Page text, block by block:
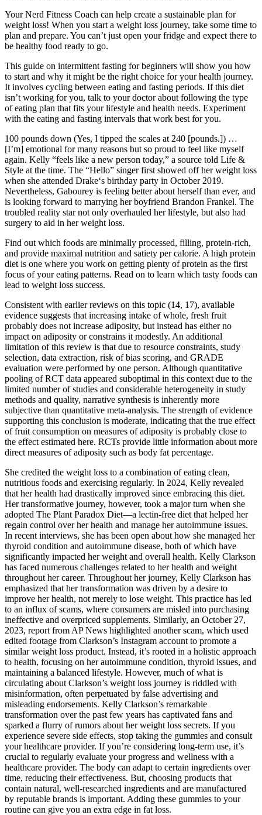
Your Nerd Fitness Coach can help create a sustainable plan for
weight loss! When you start a weight loss journey, take some time to
plan and prepare. You can’t just open your fridge and expect there to
be healthy food ready to go.
This guide on intermittent fasting for beginners will show you how
to start and why it might be the right choice for your health journey.
It involves cycling between eating and fasting periods. If this diet
isn’t working for you, talk to your doctor about following the type
of eating plan that fits your lifestyle and health needs. Experiment
with the eating and fasting intervals that work best for you.
100 pounds down (Yes, I tipped the scales at 240 [pounds.]) …
[I’m] emotional for many reasons but so proud to feel like myself
again. Kelly “feels like a new person today,” a source told Life &
Style at the time. The “Hello” singer first showed off her weight loss
when she attended Drake‘s birthday party in October 2019.
Nevertheless, Gabourey is feeling better about herself than ever, and
is looking forward to marrying her boyfriend Brandon Frankel. The
troubled reality star not only overhauled her lifestyle, but also had
surgery to aid in her weight loss.
Find out which foods are minimally processed, filling, protein-rich,
and provide maximal nutrition and satiety per calorie. A high protein
diet is one where you work on getting plenty of protein as the first
focus of your eating patterns. Read on to learn which tasty foods can
lead to weight loss success.
Consistent with earlier reviews on this topic (14, 17), available
evidence suggests that increasing intake of whole, fresh fruit
probably does not increase adiposity, but instead has either no
impact on adiposity or constrains it modestly. An additional
limitation of this review is that due to resource constraints, study
selection, data extraction, risk of bias scoring, and GRADE
evaluation were performed by one person. Although quantitative
pooling of RCT data appeared suboptimal in this context due to the
limited number of studies and considerable heterogeneity in study
methods and quality, narrative synthesis is inherently more
subjective than quantitative meta-analysis. The strength of evidence
supporting this conclusion is moderate, indicating that the true effect
of fruit consumption on measures of adiposity is probably close to
the effect estimated here. RCTs provide little information about more
direct measures of adiposity such as body fat percentage.
She credited the weight loss to a combination of eating clean,
nutritious foods and exercising regularly. In 2024, Kelly revealed
that her health had drastically improved since embracing this diet.
Her transformative journey, however, took a major turn when she
adopted The Plant Paradox Diet—a lectin-free diet that helped her
regain control over her health and manage her autoimmune issues.
In recent interviews, she has been open about how she managed her
thyroid condition and autoimmune disease, both of which have
significantly impacted her weight and overall health. Kelly Clarkson
has faced numerous challenges related to her health and weight
throughout her career. Throughout her journey, Kelly Clarkson has
emphasized that her transformation was driven by a desire to
improve her health, not merely to lose weight. This practice has led
to an influx of scams, where consumers are misled into purchasing
ineffective and overpriced supplements. Similarly, an October 27,
2023, report from AP News highlighted another scam, which used
edited footage from Clarkson’s Instagram account to promote a
similar weight loss product. Instead, it’s rooted in a holistic approach
to health, focusing on her autoimmune condition, thyroid issues, and
maintaining a balanced lifestyle. However, much of what is
circulating about Clarkson’s weight loss journey is riddled with
misinformation, often perpetuated by false advertising and
misleading endorsements. Kelly Clarkson’s remarkable
transformation over the past few years has captivated fans and
sparked a flurry of rumors about her weight loss secrets. If you
experience severe side effects, stop taking the gummies and consult
your healthcare provider. If you’re considering long-term use, it’s
crucial to regularly evaluate your progress and wellness with a
healthcare provider. The body can adapt to certain ingredients over
time, reducing their effectiveness. But, choosing products that
contain natural, well-researched ingredients and are manufactured
by reputable brands is important. Adding these gummies to your
routine can give you an extra edge in fat loss.